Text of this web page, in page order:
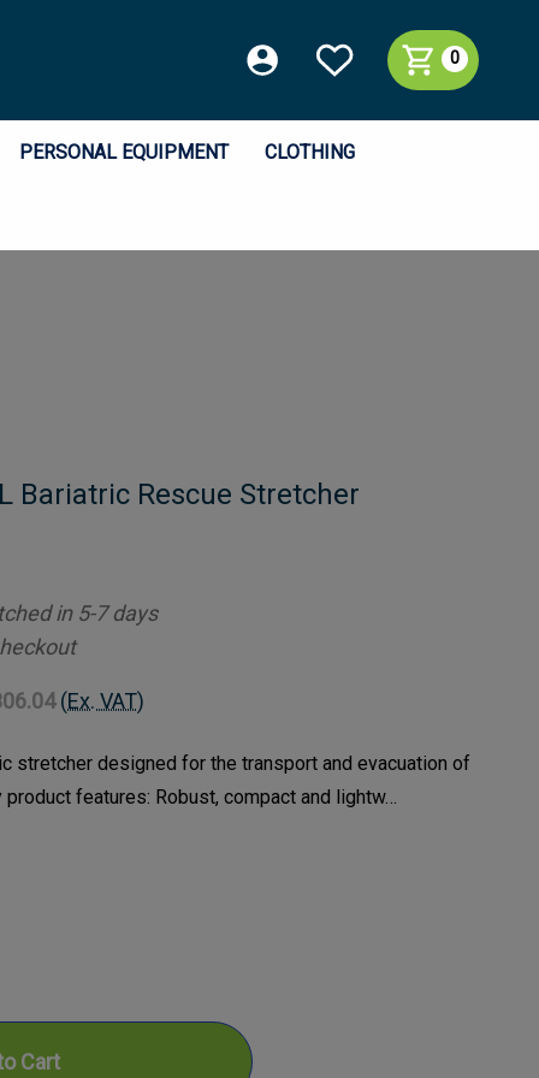
0
PERSONAL EQUIPMENT CLOTHING
Bariatric Rescue Stretcher
in 5-7 days
(Ex. VAT)
stretcher designed for the transport and evacuation of
features: Robust, compact and lightw…